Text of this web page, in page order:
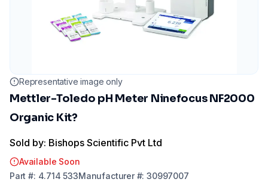
Representative image only
Mettler-Toledo pH Meter Ninefocus NF2000
Organic Kit?
Sold by: Bishops Scientific Pvt Ltd
Available Soon
Part #: 4.714 533Manufacturer#:30997007